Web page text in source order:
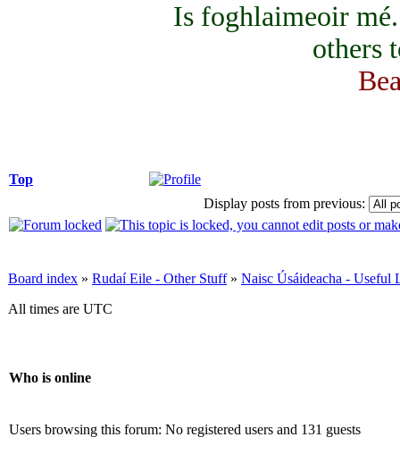
Is foghlaimeoir
others
Top
Display posts from previous:
Board index » Rudaí Eile - Other Stuff» Naisc Úsáideacha - Useful
All times are UTC
Who is online
Users browsing this forum: No registered users and 131 guests